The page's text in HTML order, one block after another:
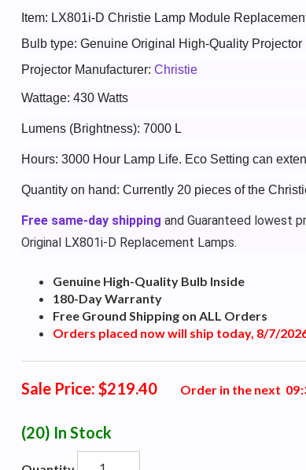
Item: LX801i-D Christie Lamp Module
Bulb type: Genuine Original High-Quality Projector
Projector Manufacturer: Christie
Wattage: 430 Watts
Lumens (Brightness): 7000 L
Hours: 3000 Hour Lamp Life. Eco Setting can
Quantity on hand: Currently 20 pieces of the
Free same-day shipping and Guaranteed lowest
Original LX801i-D Replacement Lamps.
Genuine High-Quality Bulb Inside
180-Day Warranty
Free Ground Shipping on ALL Orders
Orders placed now will ship today, 8/7/
Sale Price: $219.40 Order in the next 09:
(20) In Stock